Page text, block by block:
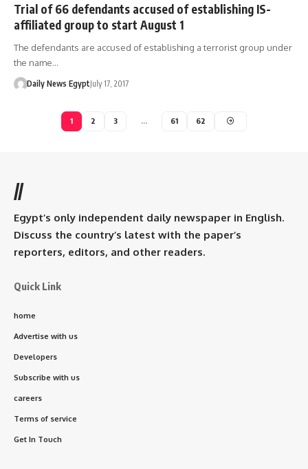
Trial of 66 defendants accused of establishing IS-
affiliated group to start August 1
The defendants are accused of establishing a terrorist group under
the name…
Daily News EgyptJuly 17, 2017
1 2 3 … 61 62
//
Egypt’s only independent daily newspaper in English.
Discuss the country’s latest with the paper’s
reporters, editors, and other readers.
Quick Link
home
Advertise with us
Developers
Subscribe with us
careers
Terms of service
Get In Touch